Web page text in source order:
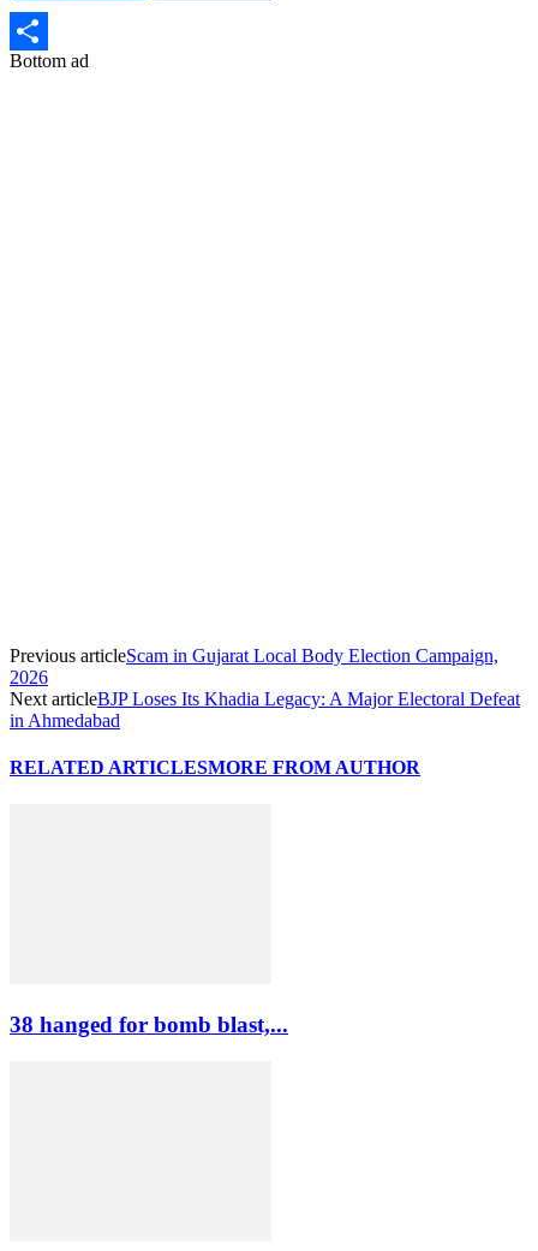
Share
Bottom ad
Previous articleScam in Gujarat Local Body Election Campaign,
2026
Next articleBJP Loses Its Khadia Legacy: A Major Electoral Defeat
in Ahmedabad
RELATED ARTICLESMORE FROM AUTHOR
38 hanged for bomb blast,...